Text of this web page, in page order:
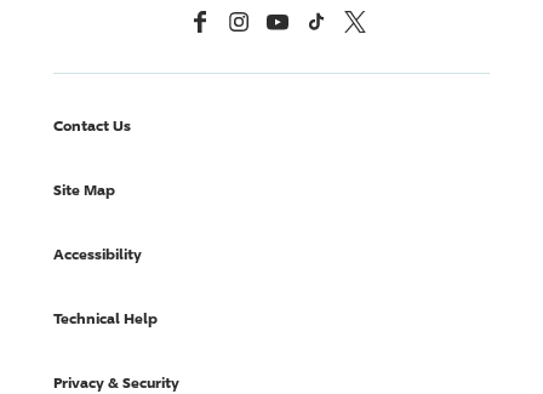
FacebookInstagramYouTubeTikTok X, Formerly Twitter
Contact Us
Site Map
Accessibility
Technical Help
Privacy & Security